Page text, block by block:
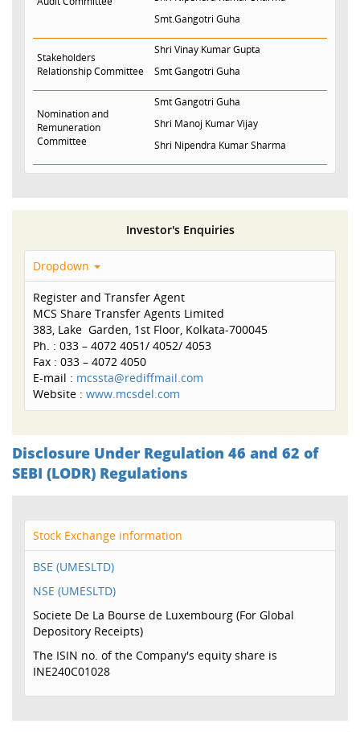
Smt.Gangotri Guha
Stakeholders
Relationship Committee
Shri Vinay Kumar Gupta
Smt Gangotri Guha
Nomination and
Remuneration
Committee
Smt Gangotri Guha
Shri Manoj Kumar Vijay
Shri Nipendra Kumar Sharma
Investor's Enquiries
Dropdown
Register and Transfer Agent
MCS Share Transfer Agents Limited
383, Lake Garden, 1st Floor, Kolkata-700045
Ph. : 033 – 4072 4051/ 4052/ 4053
Fax : 033 – 4072 4050
E-mail : mcssta@rediffmail.com
Website : www.mcsdel.com
Disclosure Under Regulation 46 and 62 of
SEBI (LODR) Regulations
Stock Exchange information
BSE (UMESLTD)
NSE (UMESLTD)
Societe De La Bourse de Luxembourg (For Global
Depository Receipts)
The ISIN no. of the Company's equity share is
INE240C01028